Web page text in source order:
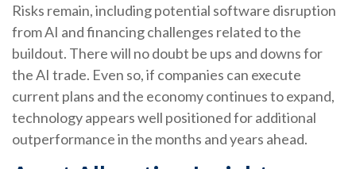
Risks remain, including potential software disruption
from AI and financing challenges related to the
buildout. There will no doubt be ups and downs for
the AI trade. Even so, if companies can execute
current plans and the economy continues to expand,
technology appears well positioned for additional
outperformance in the months and years ahead.